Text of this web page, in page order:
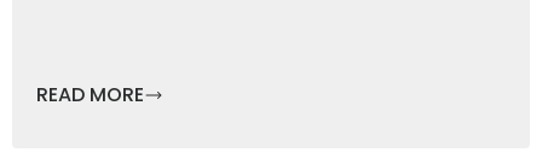
READ MORE